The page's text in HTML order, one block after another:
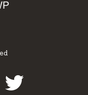
Twitter